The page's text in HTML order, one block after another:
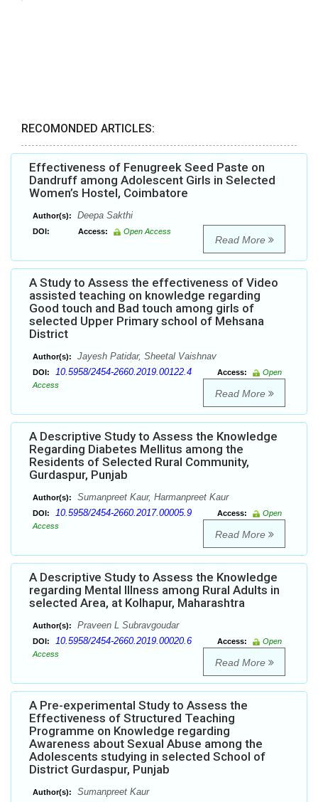
RECOMONDED ARTICLES:
Effectiveness of Fenugreek Seed Paste on
Dandruff among Adolescent Girls in Selected
Women’s Hostel, Coimbatore
Author(s): Deepa Sakthi
DOI: Access: Open Access
Read More
A Study to Assess the effectiveness of Video
assisted teaching on knowledge regarding
Good touch and Bad touch among girls of
selected Upper Primary school of Mehsana
District
Author(s): Jayesh Patidar, Sheetal Vaishnav
DOI: 10.5958/2454-2660.2019.00122.4 Access:
Open
Access
Read More
A Descriptive Study to Assess the Knowledge
Regarding Diabetes Mellitus among the
Residents of Selected Rural Community,
Gurdaspur, Punjab
Author(s): Sumanpreet Kaur, Harmanpreet Kaur
DOI: 10.5958/2454-2660.2017.00005.9 Access:
Open
Access
Read More
A Descriptive Study to Assess the Knowledge
regarding Mental Illness among Rural Adults in
selected Area, at Kolhapur, Maharashtra
Author(s): Praveen L Subravgoudar
DOI: 10.5958/2454-2660.2019.00020.6 Access:
Open
Access
Read More
A Pre-experimental Study to Assess the
Effectiveness of Structured Teaching
Programme on Knowledge regarding
Awareness about Sexual Abuse among the
Adolescents studying in selected School of
District Gurdaspur, Punjab
Author(s): Sumanpreet Kaur